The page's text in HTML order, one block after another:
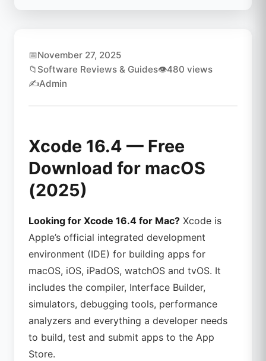
📅November 27, 2025
📁 Software Reviews & Guides👁️480 views
✍️Admin
Xcode 16.4 — Free
Download for macOS
(2025)
Looking for Xcode 16.4 for Mac? Xcode is
Apple’s official integrated development
environment (IDE) for building apps for
macOS, iOS, iPadOS, watchOS and tvOS. It
includes the compiler, Interface Builder,
simulators, debugging tools, performance
analyzers and everything a developer needs
to build, test and submit apps to the App
Store.